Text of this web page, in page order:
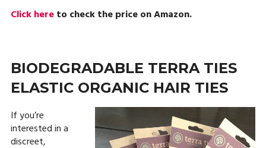
Click hereto check the price on Amazon.
BIODEGRADABLE TERRA TIES
ELASTIC ORGANIC HAIR TIES
If you’re
interested in a
discreet,